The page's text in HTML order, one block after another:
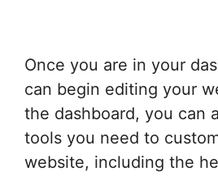
Once you are in your
can begin editing your
the dashboard, you can
tools you need to
website, including the